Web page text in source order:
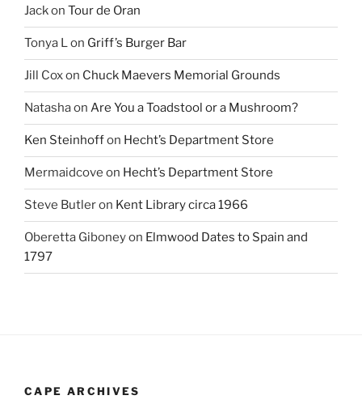
Jackon Tour de Oran
Tonya Lon Griff’s Burger Bar
Jill Coxon Chuck Maevers Memorial Grounds
Natashaon Are You a Toadstool or a Mushroom?
Ken Steinhoffon Hecht’s Department Store
Mermaidcove on Hecht’s Department Store
Steve Butleron Kent Library circa 1966
Oberetta Giboneyon Elmwood Dates to Spain and
1797
CAPE ARCHIVES